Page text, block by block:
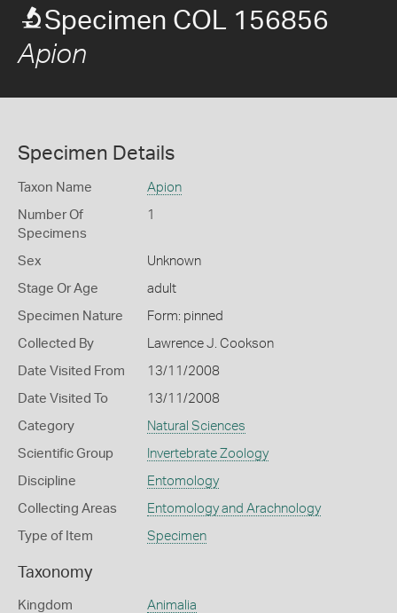
Specimen COL 156856
Apion
Specimen Details
Taxon Name Apion
Number Of
Specimens
1
Sex Unknown
Stage Or Age adult
Specimen Nature Form: pinned
Collected By Lawrence J. Cookson
Date Visited From 13/11/2008
Date Visited To 13/11/2008
Category Natural Sciences
Scientific Group Invertebrate Zoology
Discipline Entomology
Collecting Areas Entomology and Arachnology
Type of Item Specimen
Taxonomy
Kingdom Animalia